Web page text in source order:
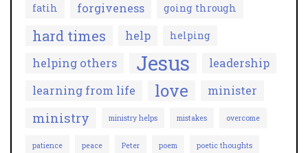
fatih forgiveness going through
hard times help helping
helping others Jesus
leadership
learning from life
love minister
ministry ministry helps mistakes overcome
patience peace Peter poem poetic thoughts